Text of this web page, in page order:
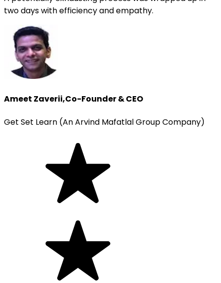
two days with efficiency and empathy.
Ameet Zaverii,Co-Founder & CEO
Get Set Learn (An Arvind Mafatlal Group Company)